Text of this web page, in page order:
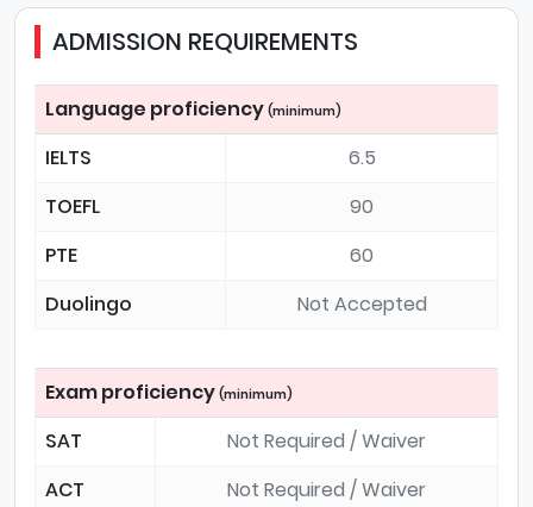
ADMISSION REQUIREMENTS
Language proficiency (minimum)
IELTS
6.5
TOEFL
90
PTE
60
Duolingo
Not Accepted
Exam proficiency (minimum)
SAT
Not Required / Waiver
ACT
Not Required / Waiver